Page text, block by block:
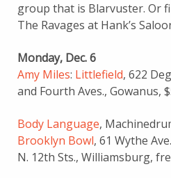
group that is Blarvuster. Or
The Ravages at Hank’s
Monday, Dec. 6
Amy Miles: Littlefield, 622
and Fourth Aves., Gowanus,
Body Language,
Brooklyn Bowl, 61 Wythe
N. 12th Sts., Williamsburg,